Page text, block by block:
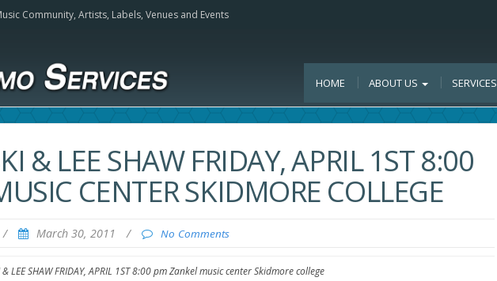
Community, Artists, Labels, Venues and Events
HOME ABOUT US SERVICES
& LEE SHAW FRIDAY, APRIL 1ST 8:00
CENTER SKIDMORE COLLEGE
/ March 30, 2011 / No Comments
& LEE SHAW FRIDAY, APRIL 1ST 8:00 pm Zankel music center Skidmore college